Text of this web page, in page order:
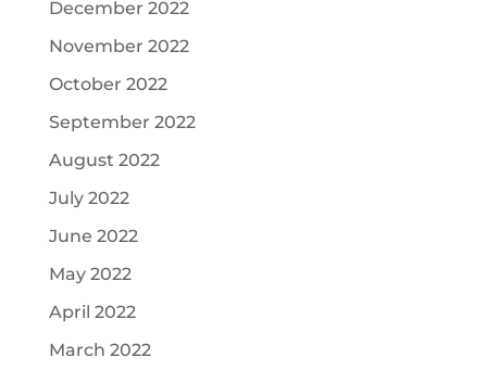
December 2022
November 2022
October 2022
September 2022
August 2022
July 2022
June 2022
May 2022
April 2022
March 2022